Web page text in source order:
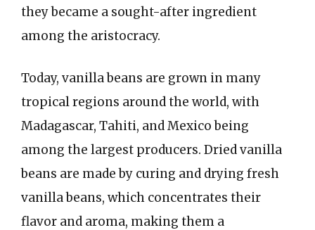
they became a sought-after ingredient
among the aristocracy.
Today, vanilla beans are grown in many
tropical regions around the world, with
Madagascar, Tahiti, and Mexico being
among the largest producers. Dried vanilla
beans are made by curing and drying fresh
vanilla beans, which concentrates their
flavor and aroma, making them a